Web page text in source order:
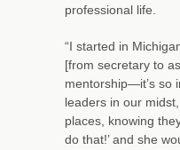
professional life.
“I started in
[from secretary to
mentorship—it’s so
leaders in our
places, knowing
do that!’ and she